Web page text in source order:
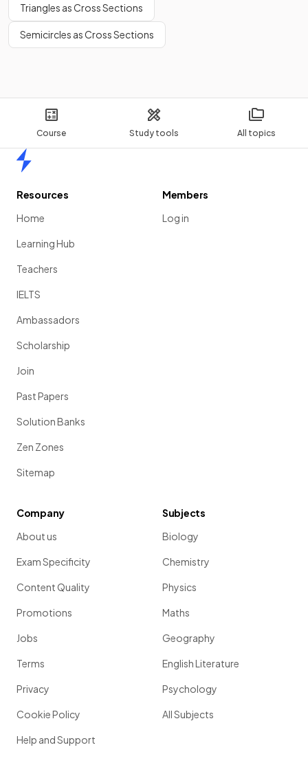
Course Study tools All topics
Triangles as Cross Sections
Semicircles as Cross Sections
Resources
Home
Learning Hub
Teachers
IELTS
Ambassadors
Scholarship
Join
Past Papers
Solution Banks
Zen Zones
Sitemap
Members
Log in
Company
About us
Exam Specificity
Content Quality
Promotions
Jobs
Terms
Privacy
Cookie Policy
Help and Support
Subjects
Biology
Chemistry
Physics
Maths
Geography
English Literature
Psychology
All Subjects